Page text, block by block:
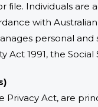
file. Individuals
with
personal
Act 1991, the
Privacy Act, are